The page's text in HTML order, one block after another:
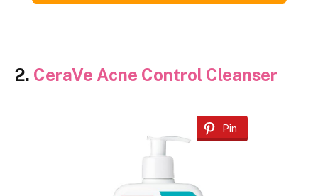
2. CeraVe Acne Control Cleanser
Pin